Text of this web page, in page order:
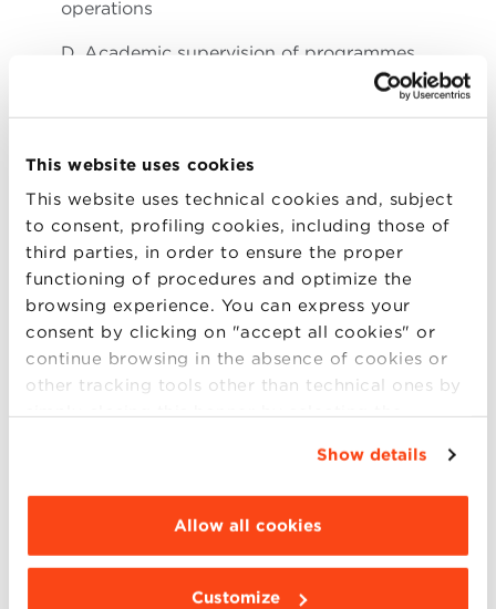
This website uses cookies
This website uses technical cookies and, subject
to consent, profiling cookies, including those of
third parties, in order to ensure the proper
functioning of procedures and optimize the
browsing experience. You can express your
consent by clicking on "accept all cookies" or
continue browsing in the absence of cookies or
other tracking tools other than technical ones by
simply closing this banner by selecting the
“Details”. To change your browsing settings and
choose the features, third parties and cookies to
be installed click “Customize”.
Show details
Allow all cookies
Customize
operations
D. Academic supervision of programmes
E. Oversight of the operating model, which
includes joint
President
F. Supervision of accreditations and quality
assurance systems
Note: The role of the Executive President is to
provide strategic vision, and leadership, on brand
equity, key partnerships, organisation’s governance
and global reach.
4. THE OPPORTUNITY
ambitious academic leader – for example, an
accomplished Associate Dean at a top international
business school – to step into a full deanship with: